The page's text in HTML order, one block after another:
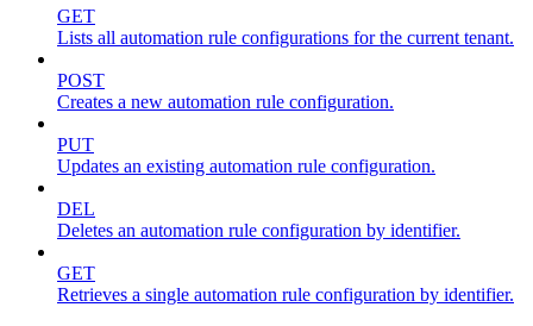
GET
Lists all automation rule configurations for the current tenant.
POST
Creates a new automation rule configuration.
PUT
Updates an existing automation rule configuration.
DEL
Deletes an automation rule configuration by identifier.
GET
Retrieves a single automation rule configuration by identifier.